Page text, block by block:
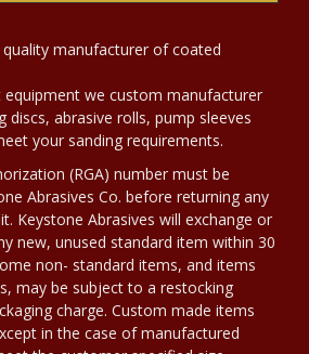
manufacturer of coated
we custom manufacturer
discs, abrasive rolls, pump sleeves
your sanding requirements.
(RGA) number must be
Abrasives Co. before returning any
Keystone Abrasives will exchange or
new, unused standard item within 30
non- standard items, and items
may be subject to a restocking
charge. Custom made items
in the case of manufactured